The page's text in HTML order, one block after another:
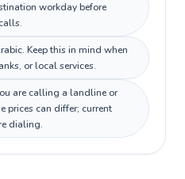
workday before
Keep this in mind when
or local services.
are calling a landline or
prices can differ; current
dialing.